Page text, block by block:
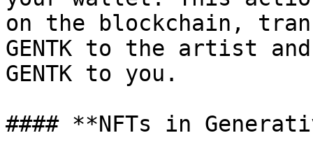
on the blockchain,
GENTK to the artist
GENTK to you.
#### **NFTs in